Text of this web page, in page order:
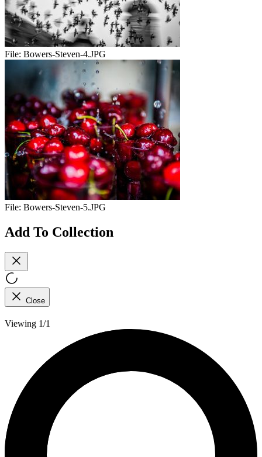
File: Bowers-Steven-4.JPG
File: Bowers-Steven-5.JPG
Add To Collection
Close
Viewing 1/1